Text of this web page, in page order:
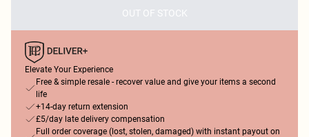
OUT OF STOCK
Elevate Your Experience
Free & simple resale - recover value and give your items a second
life
+14-day return extension
£5/day late delivery compensation
Full order coverage (lost, stolen, damaged) with instant payout on